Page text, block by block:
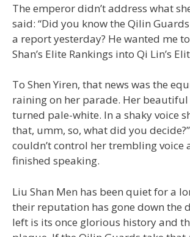
The emperor didn’t address what
said: “Did you know the Qilin
a report yesterday? He wanted me
Shan’s Elite Rankings into Qi Lin’s
To Shen Yiren, that news was the
raining on her parade. Her
turned pale-white. In a shaky voice
that, umm, so, what did you
couldn’t control her trembling voice
finished speaking.
Liu Shan Men has been quiet for a
their reputation has gone down the
left is its once glorious history and